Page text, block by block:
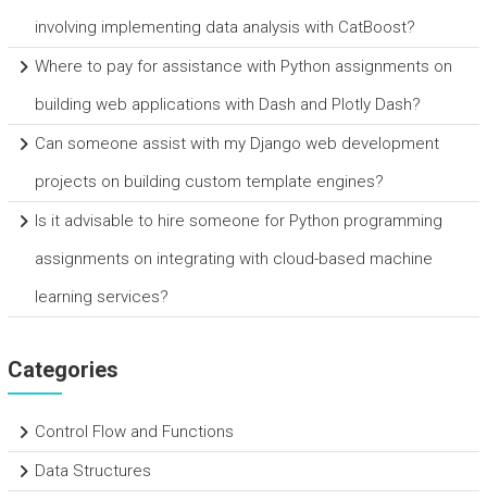
involving implementing data analysis with CatBoost?
Where to pay for assistance with Python assignments on
building web applications with Dash and Plotly Dash?
Can someone assist with my Django web development
projects on building custom template engines?
Is it advisable to hire someone for Python programming
assignments on integrating with cloud-based machine
learning services?
Categories
Control Flow and Functions
Data Structures